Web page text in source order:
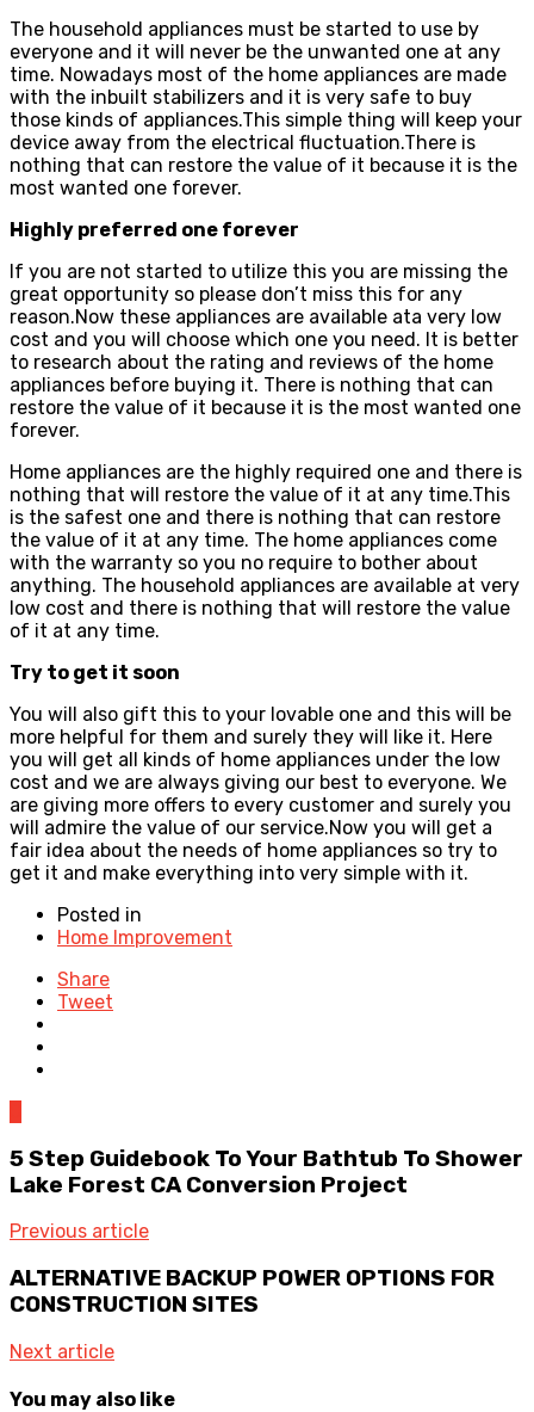
The household appliances must be started to use by
everyone and it will never be the unwanted one at any
time. Nowadays most of the home appliances are made
with the inbuilt stabilizers and it is very safe to buy
those kinds of appliances.This simple thing will keep your
device away from the electrical fluctuation.There is
nothing that can restore the value of it because it is the
most wanted one forever.
Highly preferred one forever
If you are not started to utilize this you are missing the
great opportunity so please don’t miss this for any
reason.Now these appliances are available ata very low
cost and you will choose which one you need. It is better
to research about the rating and reviews of the home
appliances before buying it. There is nothing that can
restore the value of it because it is the most wanted one
forever.
Home appliances are the highly required one and there is
nothing that will restore the value of it at any time.This
is the safest one and there is nothing that can restore
the value of it at any time. The home appliances come
with the warranty so you no require to bother about
anything. The household appliances are available at very
low cost and there is nothing that will restore the value
of it at any time.
Try to get it soon
You will also gift this to your lovable one and this will be
more helpful for them and surely they will like it. Here
you will get all kinds of home appliances under the low
cost and we are always giving our best to everyone. We
are giving more offers to every customer and surely you
will admire the value of our service.Now you will get a
fair idea about the needs of home appliances so try to
get it and make everything into very simple with it.
Posted in
Home Improvement
Share
Tweet
5 Step Guidebook To Your Bathtub To Shower
Lake Forest CA Conversion Project
Previous article
ALTERNATIVE BACKUP POWER OPTIONS FOR
CONSTRUCTION SITES
Next article
You may also like